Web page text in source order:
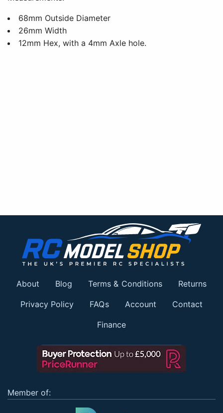
68mm Outside Diameter
26mm Width
12mm Hex, with a 4mm Axle hole.
About Blog Terms & Conditions Returns
Privacy Policy FAQs Account Contact
Finance
Member of: